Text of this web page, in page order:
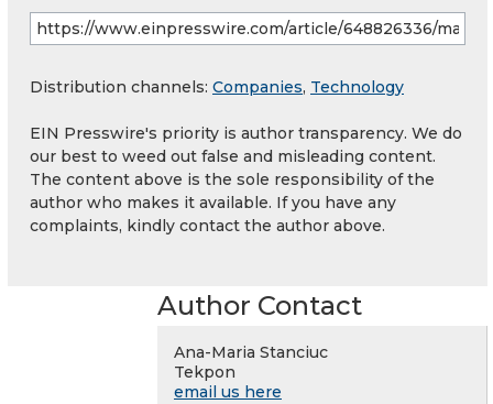
Distribution channels: Companies, Technology
EIN Presswire's priority is author transparency. We do
our best to weed out false and misleading content.
The content above is the sole responsibility of the
author who makes it available. If you have any
complaints, kindly contact the author above.
Author Contact
Ana-Maria Stanciuc
Tekpon
email us here